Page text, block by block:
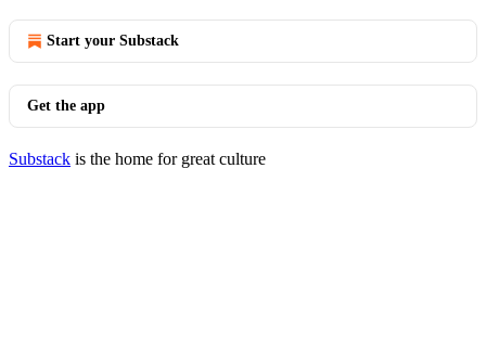
Start your Substack
Get the app
Substack is the home for great culture